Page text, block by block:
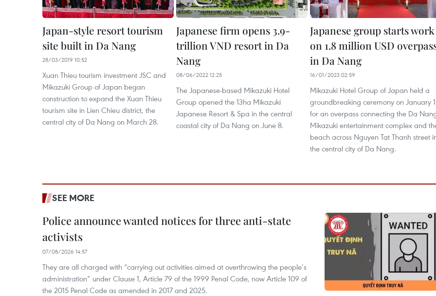
Japan-style resort tourism
site built in Da Nang
28/03/2019 10:52
Xuan Thieu tourism investment JSC and
Mikazuki Group of Japan began
construction to expand the Xuan Thieu
tourism site in Lien Chieu district, the
central city of Da Nang on March 28.
Japanese firm opens 3.9-
trillion VND resort in Da
Nang
08/06/2022 12:25
The Japanese-based Mikazuki Hotel
Group opened the 13ha Mikazuki
Japanese Resort & Spa in the central
coastal city of Da Nang on June 8.
Japanese group starts work
on 1.8 million USD
in Da Nang
16/01/2023 02:59
Mikazuki Hotel Group of Japan held a
groundbreaking ceremony on January
for an overpass connecting the Da
Mikazuki entertainment complex and
beach across Nguyen Tat Thanh street
the central city of Da Nang.
SEE MORE
Police announce wanted notices for three anti-state
activists
07/08/2026 14:57
They are all charged with “carrying out activities aimed at overthrowing the people’s
administration” under Clause 1, Article 79 of the 1999 Penal Code, now Article 109 of
the 2015 Penal Code as amended in 2017 and 2025.